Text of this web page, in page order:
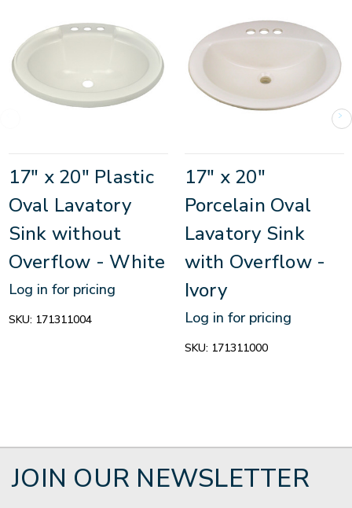
17" x 20" Plastic
Oval Lavatory
Sink without
Overflow - White
Log in for pricing
SKU: 171311004
17" x 20"
Porcelain Oval
Lavatory Sink
with Overflow -
Ivory
Log in for pricing
SKU: 171311000
JOIN OUR NEWSLETTER